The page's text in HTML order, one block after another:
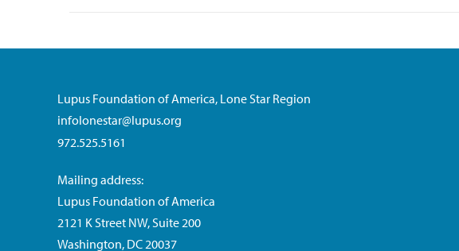
Lupus Foundation of America, Lone Star Region
infolonestar@lupus.org
972.525.5161
Mailing address:
Lupus Foundation of America
2121 K Street NW, Suite 200
Washington, DC 20037